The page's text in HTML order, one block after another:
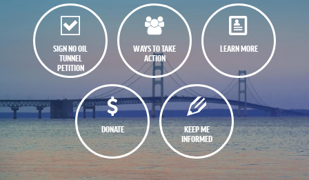
SIGN NO OIL
TUNNEL
PETITION
WAYS TO TAKE
ACTION
LEARN MORE
DONATE
KEEP ME
INFORMED